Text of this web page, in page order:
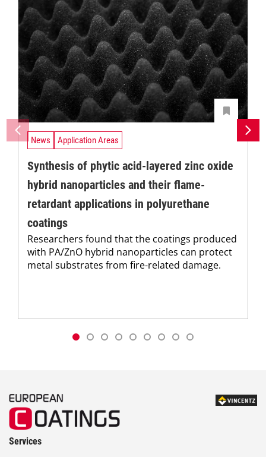
News Application Areas
Synthesis of phytic acid-layered zinc oxide
hybrid nanoparticles and their flame-
retardant applications in polyurethane
coatings
Researchers found that the coatings produced
with PA/ZnO hybrid nanoparticles can protect
metal substrates from fire-related damage.
Services